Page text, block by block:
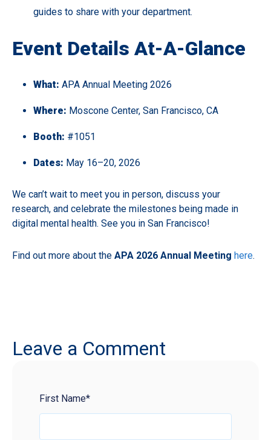
guides to share with your department.
Event Details At-A-Glance
What: APA Annual Meeting 2026
Where: Moscone Center, San Francisco, CA
Booth: #1051
Dates: May 16–20, 2026
We can’t wait to meet you in person, discuss your
research, and celebrate the milestones being made in
digital mental health. See you in San Francisco!
Find out more about the APA 2026 Annual Meeting here.
Leave a Comment
First Name*